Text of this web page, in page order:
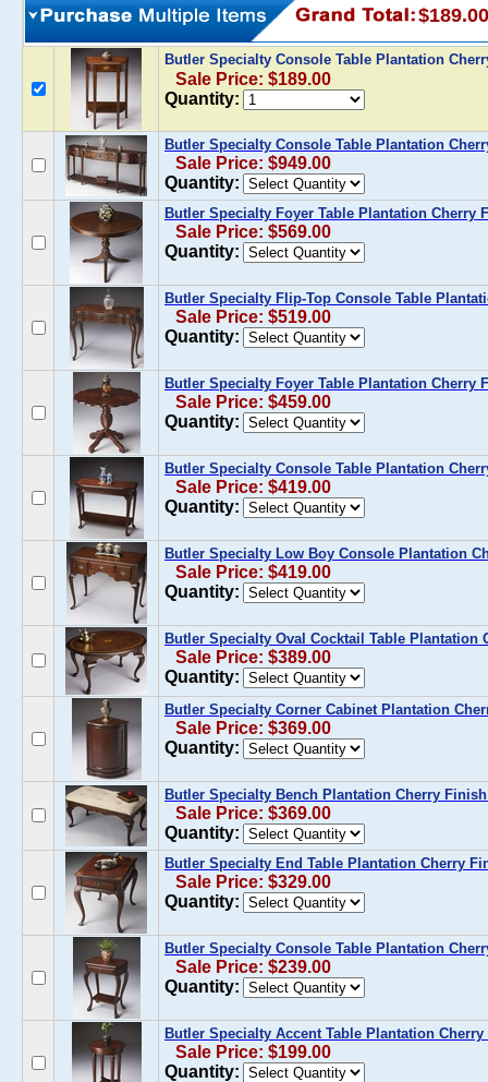
$189.00
Butler Specialty Console Table Plantation
Sale Price: $189.00
Quantity:
Butler Specialty Console Table Plantation
Sale Price: $949.00
Quantity:
Butler Specialty Foyer Table Plantation Cherry
Sale Price: $569.00
Quantity:
Butler Specialty Flip-Top Console Table
Sale Price: $519.00
Quantity:
Butler Specialty Foyer Table Plantation Cherry
Sale Price: $459.00
Quantity:
Butler Specialty Console Table Plantation
Sale Price: $419.00
Quantity:
Butler Specialty Low Boy Console Plantation
Sale Price: $419.00
Quantity:
Butler Specialty Oval Cocktail Table Plantation
Sale Price: $389.00
Quantity:
Butler Specialty Corner Cabinet Plantation
Sale Price: $369.00
Quantity:
Butler Specialty Bench Plantation Cherry Finish
Sale Price: $369.00
Quantity:
Butler Specialty End Table Plantation Cherry
Sale Price: $329.00
Quantity:
Butler Specialty Console Table Plantation
Sale Price: $239.00
Quantity:
Butler Specialty Accent Table Plantation Cherry
Sale Price: $199.00
Quantity: